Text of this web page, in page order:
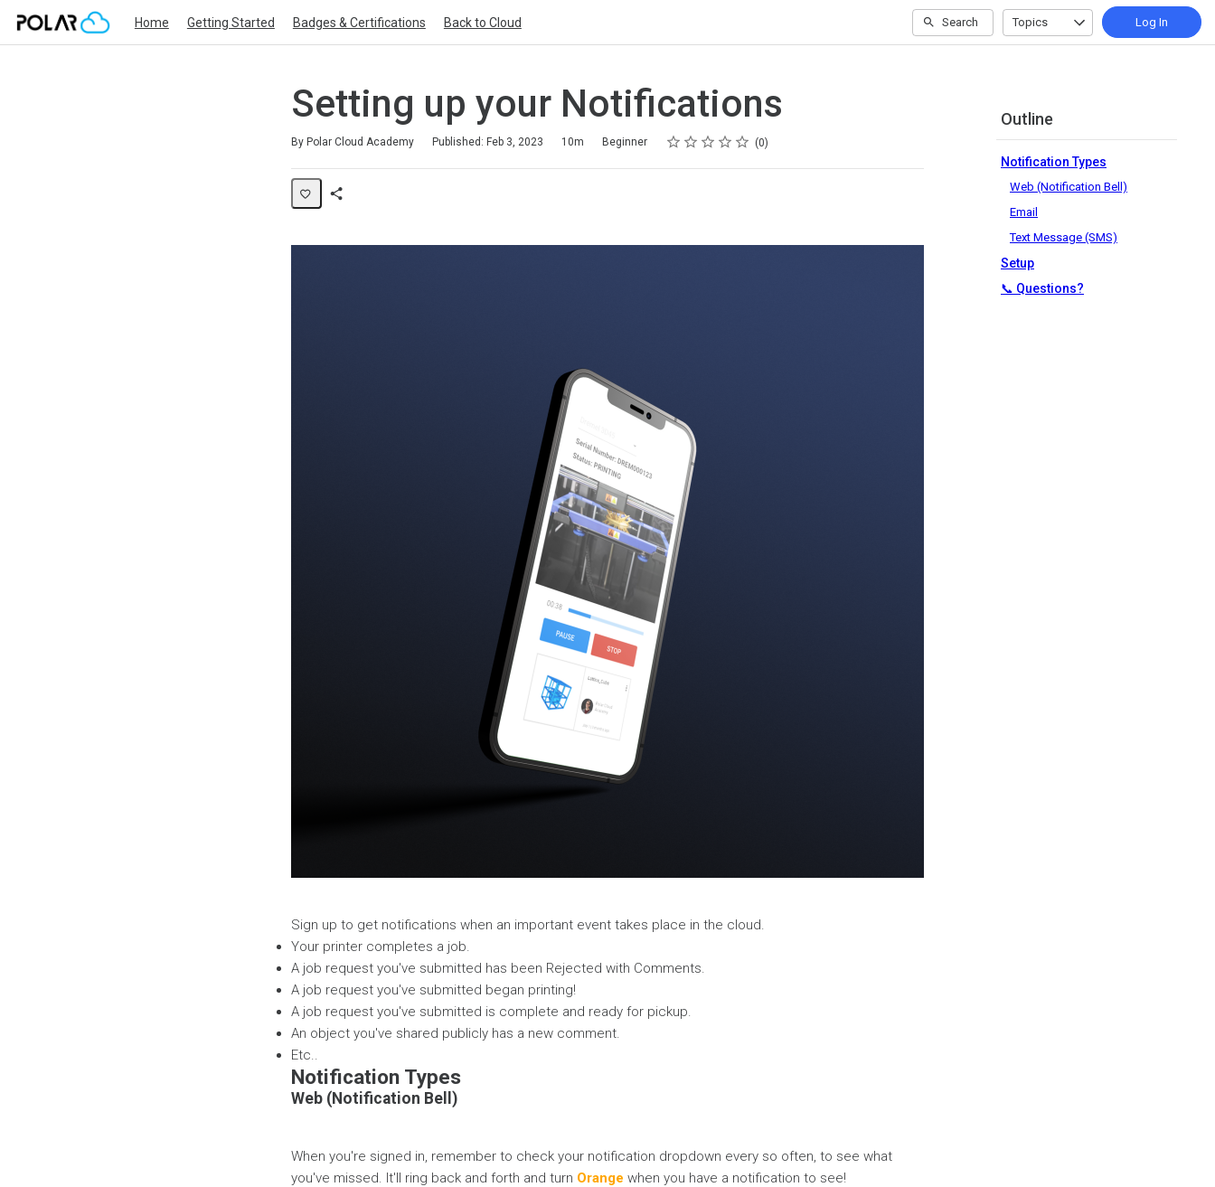
Home Getting Started Badges & Certifications Back to Cloud Search Topics Log In
Setting up your Notifications
By Polar Cloud Academy Published: Feb 3, 2023
Duration 10m
Difficulty Beginner Rating
1 star
2 stars
3 stars
4 stars
5 stars
Average rating: 0 0
No reviews
Outline
Notification Types
Web (Notification Bell)
Email
Text Message (SMS)
Setup
📞 Questions?
Sign up to get notifications when an important event takes place in the cloud.
Your printer completes a job.
A job request you've submitted has been Rejected with Comments.
A job request you've submitted began printing!
A job request you've submitted is complete and ready for pickup.
An object you've shared publicly has a new comment.
Etc..
Notification Types
Web (Notification Bell)
When you're signed in, remember to check your notification dropdown every so often, to see what
you've missed. It'll ring back and forth and turn Orange when you have a notification to see!